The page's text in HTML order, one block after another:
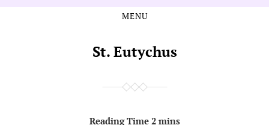
MENU
St. Eutychus